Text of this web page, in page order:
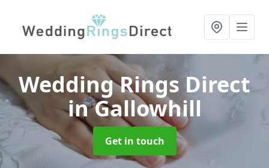
Wedding Rings Direct
in Gallowhill
Get in touch